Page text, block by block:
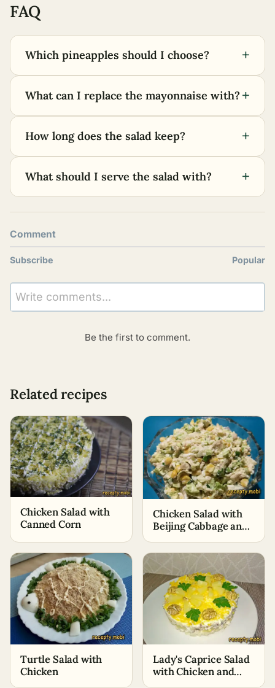
FAQ
Which pineapples should I choose? +
What can I replace the mayonnaise with? +
How long does the salad keep? +
What should I serve the salad with? +
Comment
Subscribe Popular
Write comments...
Be the first to comment.
Related recipes
Chicken Salad with
Canned Corn
Chicken Salad with
Beijing Cabbage and
Turtle Salad with
Chicken
Lady's Caprice Salad
with Chicken and